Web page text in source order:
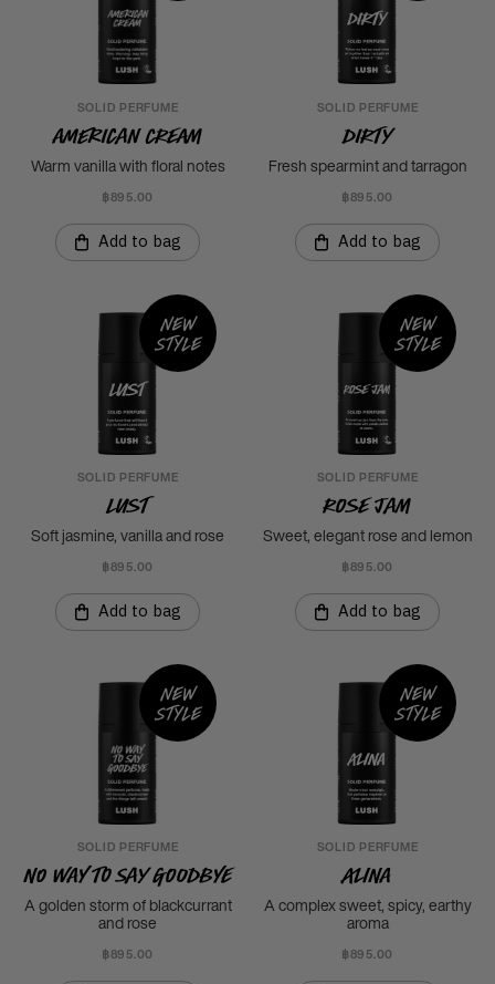
SOLID PERFUME
American Cream
Warm vanilla with floral notes
฿895.00
Add to bag
SOLID PERFUME
Dirty
Fresh spearmint and tarragon
฿895.00
Add to bag
New
style
SOLID PERFUME
Lust
Soft jasmine, vanilla and rose
฿895.00
Add to bag
New
style
SOLID PERFUME
Rose Jam
Sweet, elegant rose and lemon
฿895.00
Add to bag
New
style
SOLID PERFUME
No Way To Say Goodbye
A golden storm of blackcurrant
and rose
฿895.00
New
style
SOLID PERFUME
Alina
A complex sweet, spicy, earthy
aroma
฿895.00